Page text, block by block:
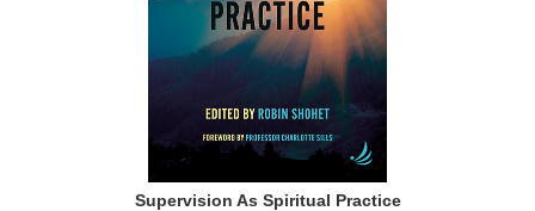
Supervision As Spiritual Practice